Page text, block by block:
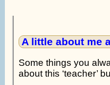
A little about me
Some things you
about this ‘teacher’